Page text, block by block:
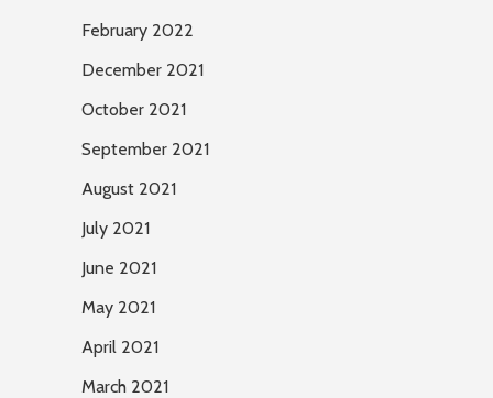
February 2022
December 2021
October 2021
September 2021
August 2021
July 2021
June 2021
May 2021
April 2021
March 2021